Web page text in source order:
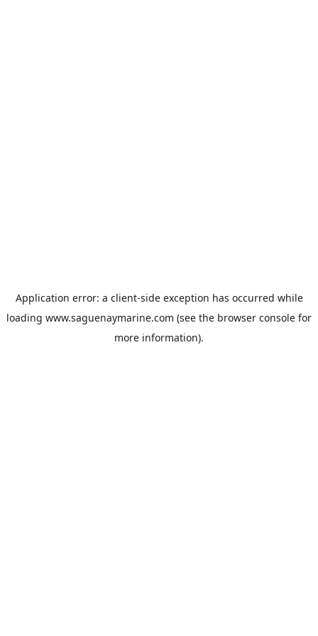
Application error: a client-side exception has occurred while
loading www.saguenaymarine.com (see the browser console for
more information).